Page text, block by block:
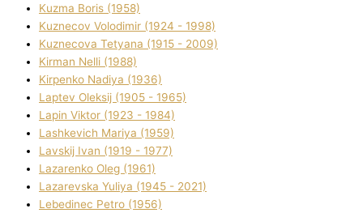
Kuzma Boris (1958)
Kuznecov Volodimir (1924 - 1998)
Kuznecova Tetyana (1915 - 2009)
Kіrman Nellі (1988)
Kіrpenko Nadіya (1936)
Laptev Oleksіj (1905 - 1965)
Lapіn Vіktor (1923 - 1984)
Lashkevich Marіya (1959)
Lavskij Іvan (1919 - 1977)
Lazarenko Oleg (1961)
Lazarevska Yulіya (1945 - 2021)
Lebedinec Petro (1956)